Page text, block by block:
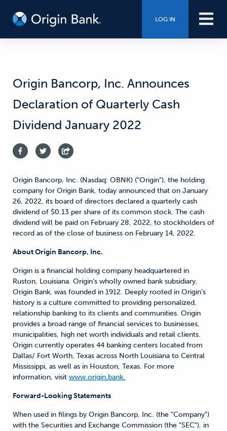
LOG IN
Origin Bancorp, Inc. Announces
Declaration of Quarterly Cash
Dividend January 2022
Origin Bancorp, Inc. (Nasdaq: OBNK) ("Origin"), the holding
company for Origin Bank, today announced that on January
26, 2022, its board of directors declared a quarterly cash
dividend of $0.13 per share of its common stock. The cash
dividend will be paid on February 28, 2022, to stockholders of
record as of the close of business on February 14, 2022.
About Origin Bancorp, Inc.
Origin is a financial holding company headquartered in
Ruston, Louisiana. Origin’s wholly owned bank subsidiary,
Origin Bank, was founded in 1912. Deeply rooted in Origin’s
history is a culture committed to providing personalized,
relationship banking to its clients and communities. Origin
provides a broad range of financial services to businesses,
municipalities, high net worth individuals and retail clients.
Origin currently operates 44 banking centers located from
Dallas/ Fort Worth, Texas across North Louisiana to Central
Mississippi, as well as in Houston, Texas. For more
information, visit www.origin.bank.
Forward-Looking Statements
When used in filings by Origin Bancorp, Inc. (the "Company")
with the Securities and Exchange Commission (the "SEC"), in